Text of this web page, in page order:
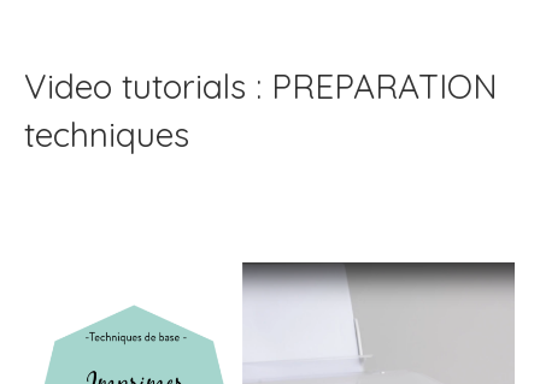
Video tutorials : PREPARATION
techniques